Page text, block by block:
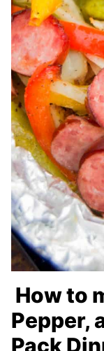
How to
Pepper,
Pack